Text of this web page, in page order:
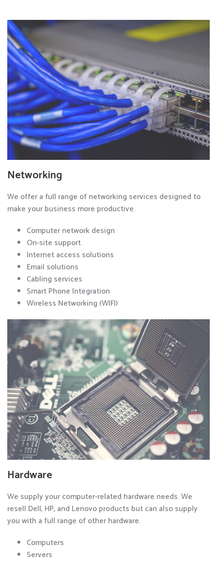
Networking
We offer a full range of networking services designed to
make your business more productive.
Computer network design
On-site support
Internet access solutions
Email solutions
Cabling services
Smart Phone Integration
Wireless Networking (WIFI)
Hardware
We supply your computer-related hardware needs. We
resell Dell, HP, and Lenovo products but can also supply
you with a full range of other hardware.
Computers
Servers